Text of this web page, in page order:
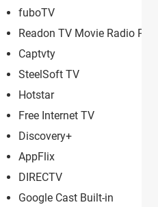
fuboTV
Readon TV Movie Radio
Captvty
SteelSoft TV
Hotstar
Free Internet TV
Discovery+
AppFlix
DIRECTV
Google Cast Built-in